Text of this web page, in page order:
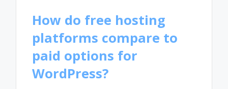
How do free hosting
platforms compare to
paid options for
WordPress?